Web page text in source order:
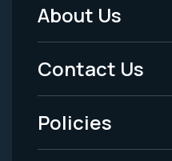
Footer
Menu
-
Legal
About Us
Contact Us
Policies